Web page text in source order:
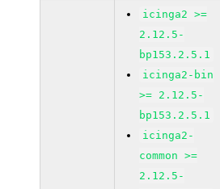
icinga2 >=
2.12.5-
bp153.2.5.1
icinga2-bin
>= 2.12.5-
bp153.2.5.1
icinga2-
common >=
2.12.5-